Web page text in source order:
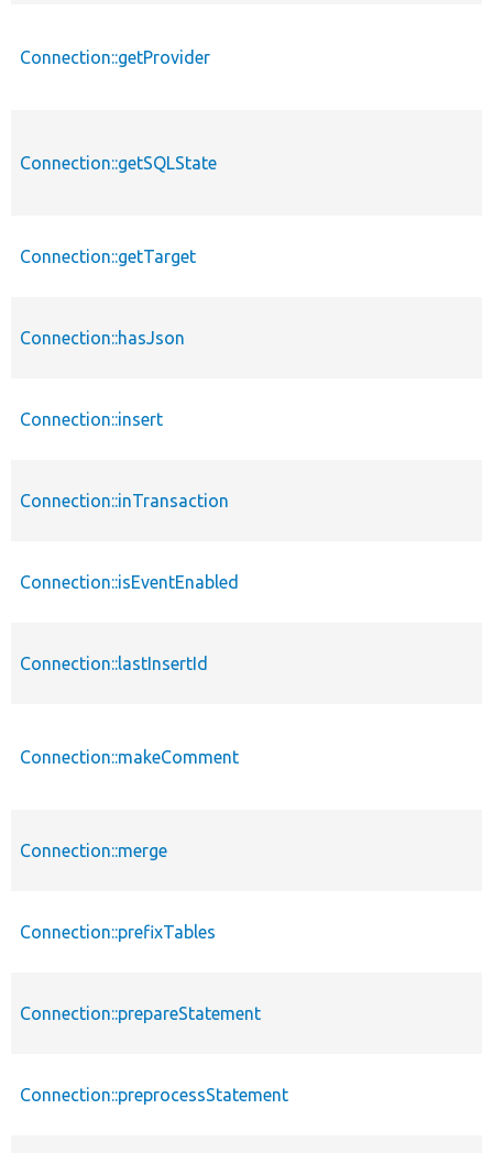
Connection::getProvider
Connection::getSQLState
Connection::getTarget
Connection::hasJson
Connection::insert
Connection::inTransaction
Connection::isEventEnabled
Connection::lastInsertId
Connection::makeComment
Connection::merge
Connection::prefixTables
Connection::prepareStatement
Connection::preprocessStatement